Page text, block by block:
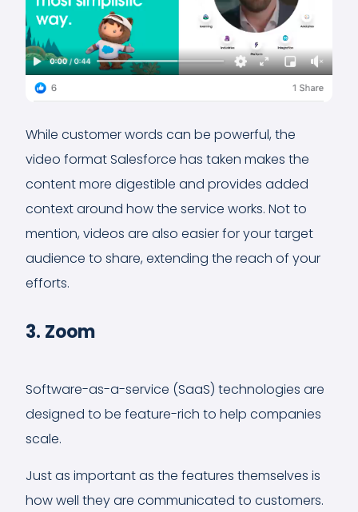
While customer words can be powerful, the
video format Salesforce has taken makes the
content more digestible and provides added
context around how the service works. Not to
mention, videos are also easier for your target
audience to share, extending the reach of your
efforts.
3. Zoom
Software-as-a-service (SaaS) technologies are
designed to be feature-rich to help companies
scale.
Just as important as the features themselves is
how well they are communicated to customers.